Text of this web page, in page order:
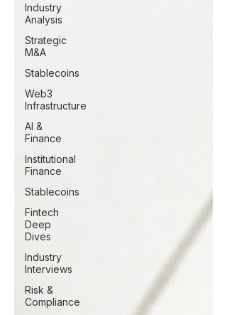
Industry
Analysis
Strategic
M&A
Stablecoins
Web3
Infrastructure
AI &
Finance
Institutional
Finance
Stablecoins
Fintech
Deep
Dives
Industry
Interviews
Risk &
Compliance